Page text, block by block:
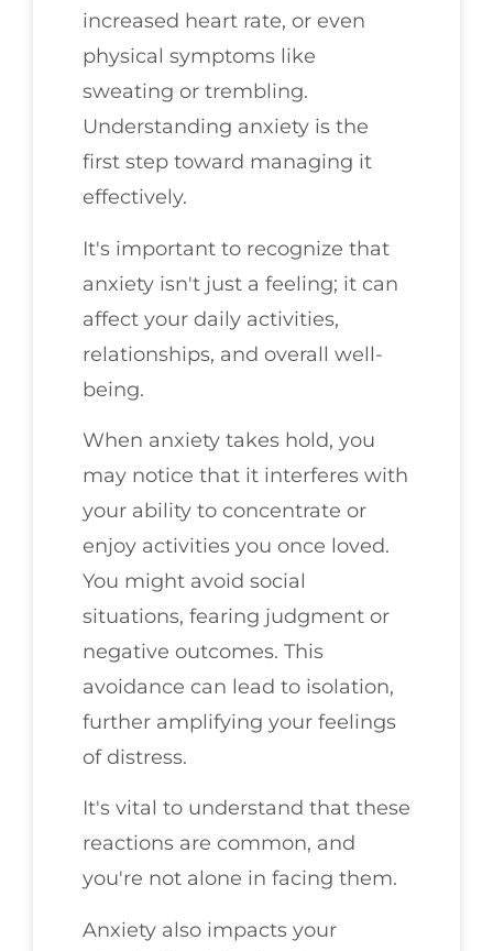
increased heart rate, or even
physical symptoms like
sweating or trembling.
Understanding anxiety is the
first step toward managing it
effectively.
It's important to recognize that
anxiety isn't just a feeling; it can
affect your daily activities,
relationships, and overall well-
being.
When anxiety takes hold, you
may notice that it interferes with
your ability to concentrate or
enjoy activities you once loved.
You might avoid social
situations, fearing judgment or
negative outcomes. This
avoidance can lead to isolation,
further amplifying your feelings
of distress.
It's vital to understand that these
reactions are common, and
you're not alone in facing them.
Anxiety also impacts your